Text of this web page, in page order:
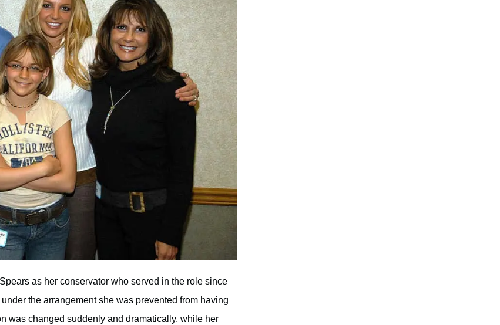
as her conservator who served in the role since
the arrangement she was prevented from having
was changed suddenly and dramatically, while her